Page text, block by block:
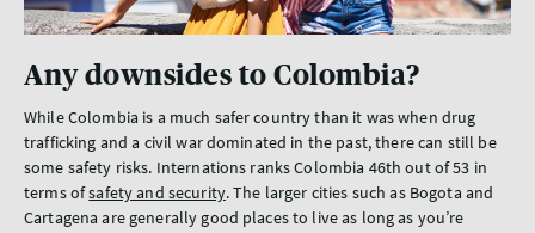
Any downsides to Colombia?
While Colombia is a much safer country than it was when drug
trafficking and a civil war dominated in the past, there can still be
some safety risks. Internations ranks Colombia 46th out of 53 in
terms ofsafety and security. The larger cities such as Bogota and
Cartagena are generally good places to live as long as you’re